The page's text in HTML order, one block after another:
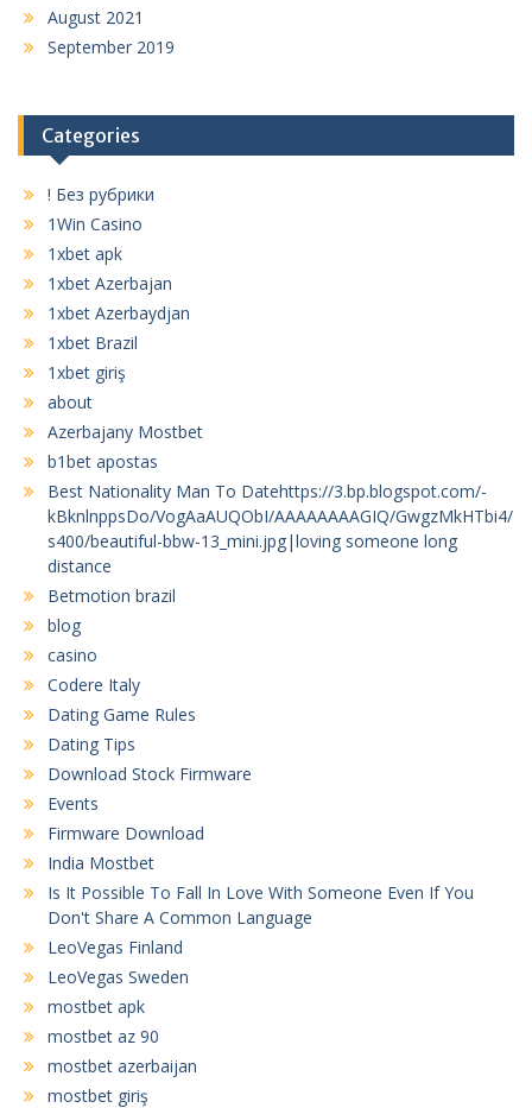
August 2021
September 2019
Categories
! Без рубрики
1Win Casino
1xbet apk
1xbet Azerbajan
1xbet Azerbaydjan
1xbet Brazil
1xbet giriş
about
Azerbajany Mostbet
b1bet apostas
Best Nationality Man To Datehttps://3.bp.blogspot.com/-
kBknlnppsDo/VogAaAUQObI/AAAAAAAAGIQ/GwgzMkHTbi4/
s400/beautiful-bbw-13_mini.jpg|loving someone long
distance
Betmotion brazil
blog
casino
Codere Italy
Dating Game Rules
Dating Tips
Download Stock Firmware
Events
Firmware Download
India Mostbet
Is It Possible To Fall In Love With Someone Even If You
Don't Share A Common Language
LeoVegas Finland
LeoVegas Sweden
mostbet apk
mostbet az 90
mostbet azerbaijan
mostbet giriş